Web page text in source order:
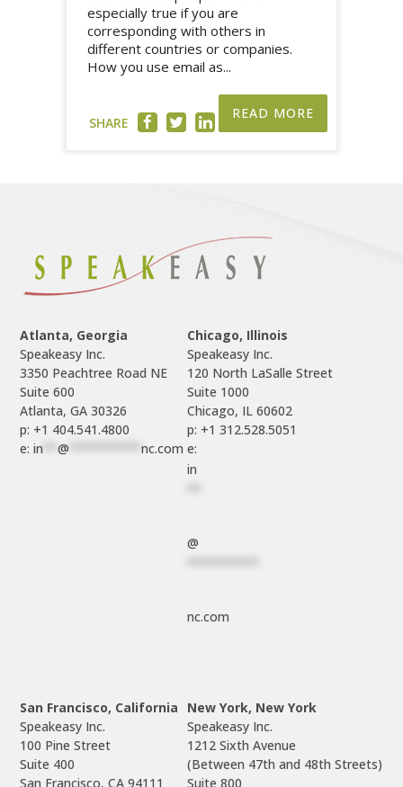
SHARE
especially true if you are
corresponding with others in
different countries or companies.
How you use email as...
READ MORE
Atlanta, Georgia
Speakeasy Inc.
3350 Peachtree Road NE
Suite 600
p: +1 404.541.4800
e: in **@ **********nc.com
Chicago, Illinois
Speakeasy Inc.
120 North LaSalle Street
Suite 1000
Chicago, IL 60602
p: +1 312.528.5051
e:
in
@
nc.com
San Francisco, California
Speakeasy Inc.
100 Pine Street
Suite 400
New York, New York
Speakeasy Inc.
1212 Sixth Avenue
(Between 47th and 48th Streets)
Suite 800